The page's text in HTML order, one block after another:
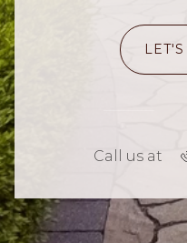
Call us at